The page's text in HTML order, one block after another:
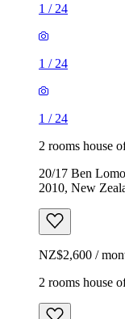
1 / 24
1 / 24
1 / 24
2 rooms house
20/17 Ben
2010, New
NZ$2,600 /
2 rooms house